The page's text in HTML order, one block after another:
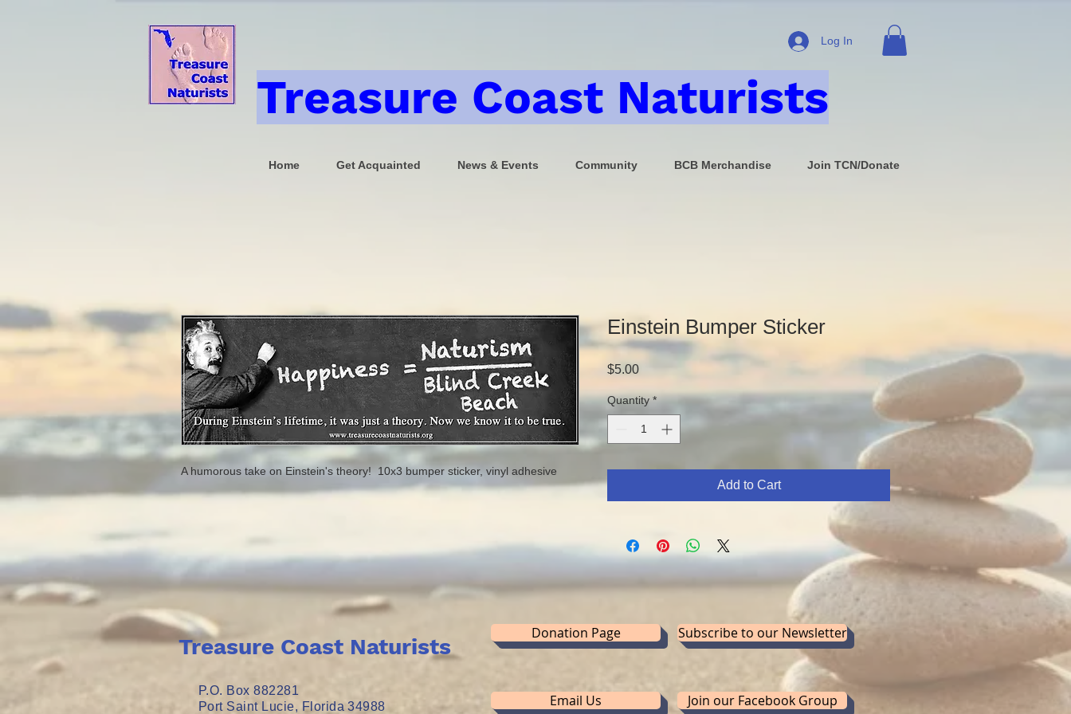
Log In
Treasure Coast Naturists
Home Get Acquainted News & Events Community BCB Merchandise Join TCN/Donate
A humorous take on Einstein's theory! 10x3 bumper sticker, vinyl adhesive
Einstein Bumper Sticker
$5.00Price
Quantity *
Add to Cart
Treasure Coast Naturists
Donation Page Subscribe to our Newsletter
P.O. Box 882281
Port Saint Lucie, Florida 34988
Email Us Join our Facebook Group